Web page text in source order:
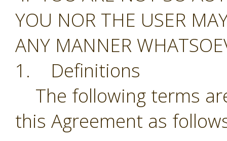
YOU NOR THE USER
ANY MANNER
1. Definitions
The following terms
this Agreement as